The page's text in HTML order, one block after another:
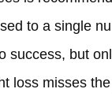
to a single
success, but
loss misses